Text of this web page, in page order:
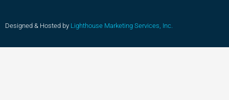
Designed & Hosted by Lighthouse Marketing Services, Inc.